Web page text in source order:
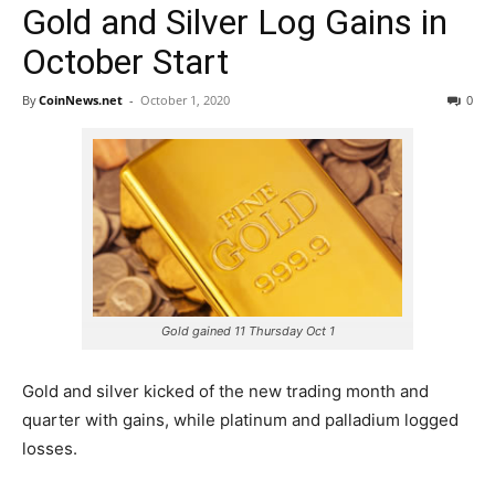
Gold and Silver Log Gains in
October Start
ByCoinNews.net - October 1, 2020 0
Gold gained 11 Thursday Oct 1
Gold and silver kicked of the new trading month and
quarter with gains, while platinum and palladium logged
losses.